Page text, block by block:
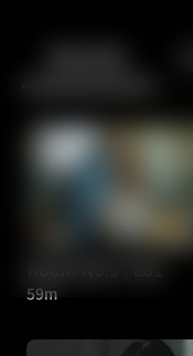
Back
59m